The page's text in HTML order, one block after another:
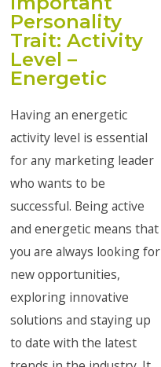
Personality
Trait: Activity
Level –
Energetic
Having an energetic
activity level is essential
for any marketing leader
who wants to be
successful. Being active
and energetic means that
you are always looking for
new opportunities,
exploring innovative
solutions and staying up
to date with the latest